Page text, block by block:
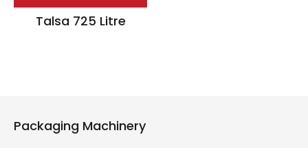
Talsa 725 Litre
Packaging Machinery